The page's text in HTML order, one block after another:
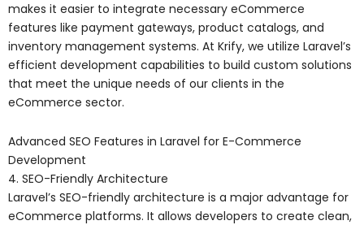
makes it easier to integrate necessary eCommerce
features like payment gateways, product catalogs, and
inventory management systems. At Krify, we utilize Laravel’s
efficient development capabilities to build custom solutions
that meet the unique needs of our clients in the
eCommerce sector.
Advanced SEO Features in Laravel for E-Commerce
Development
4. SEO-Friendly Architecture
Laravel’s SEO-friendly architecture is a major advantage for
eCommerce platforms. It allows developers to create clean,